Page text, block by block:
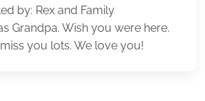
by: Rex and Family
Grandpa. Wish you were here.
you lots. We love you!